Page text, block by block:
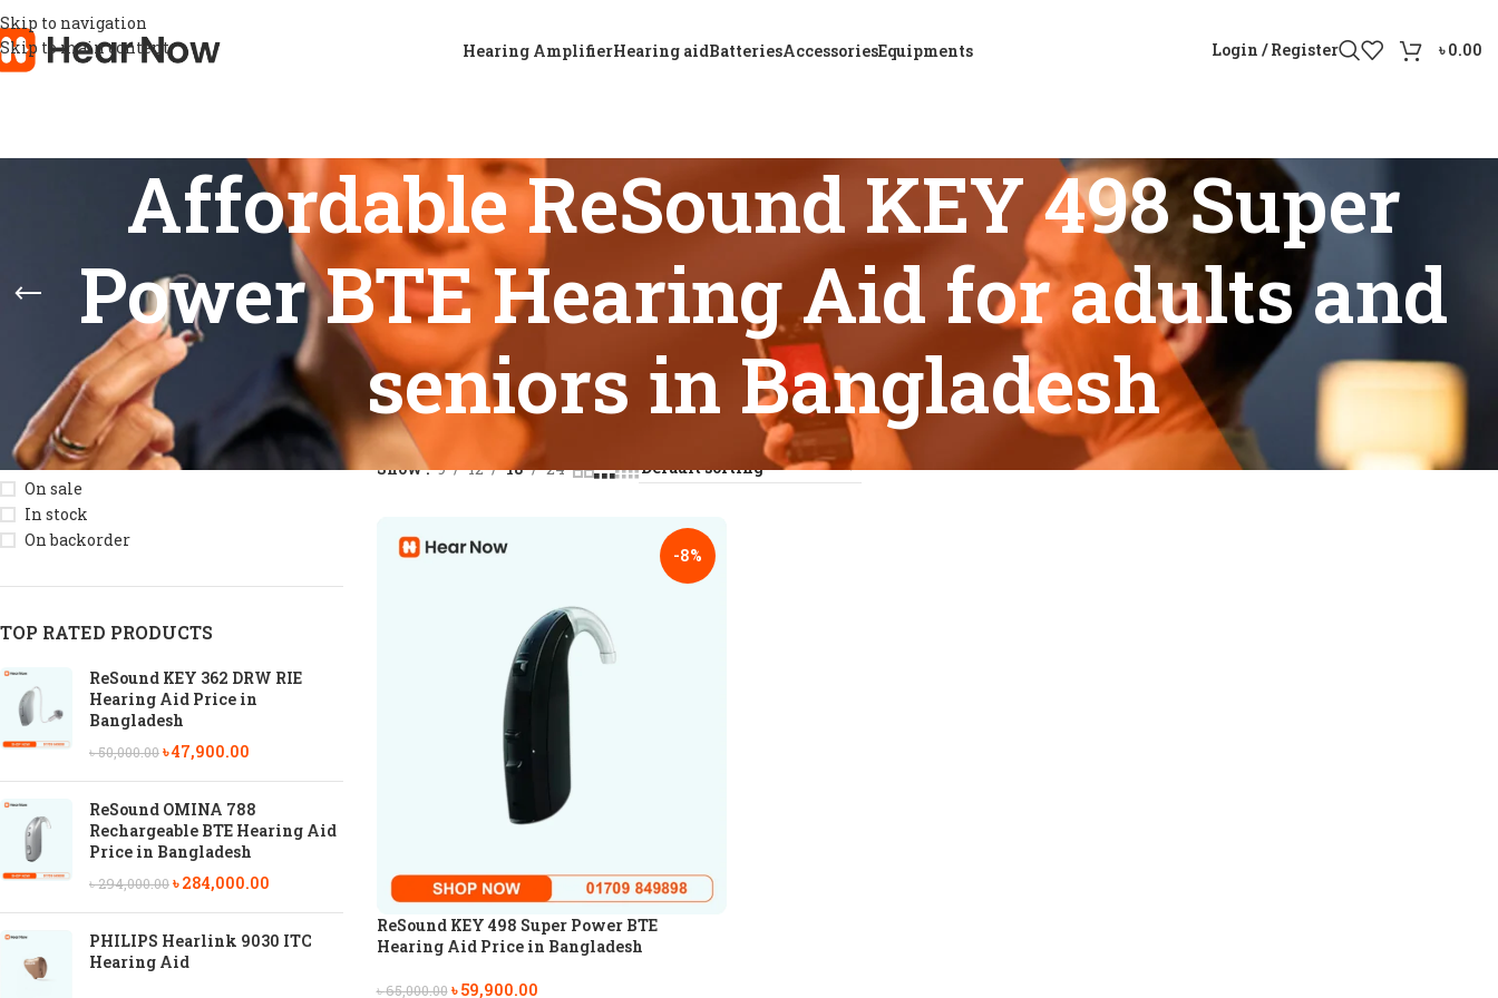
Skip to navigation
Skip to main content
Hearing AmplifierHearing aidBatteriesAccessoriesEquipments Login / Register ৳0.00
Affordable ReSound KEY 498 Super
Power BTE Hearing Aid for adults and
seniors in Bangladesh
STOCK STATUS
On sale
In stock
On backorder
TOP RATED PRODUCTS
ReSound KEY 362 DRW RIE
Hearing Aid Price in
Bangladesh
৳50,000.00৳47,900.00
ReSound OMINA 788
Rechargeable BTE Hearing Aid
Price in Bangladesh
৳294,000.00৳284,000.00
PHILIPS Hearlink 9030 ITC
Hearing Aid
Home
Products tagged “Affordable ReSound KEY 498 Super Power BTE Hearing Aid for adults and seniors in Bangladesh”
Show 9 12 18 24
-8%
ReSound KEY 498 Super Power BTE
Hearing Aid Price in Bangladesh
৳65,000.00 ৳59,900.00